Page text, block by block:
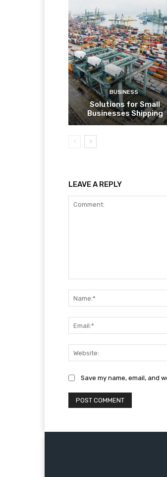
BUSINESS
Solutions for Small
Businesses Shipping
LEAVE A REPLY
Save my name, email, and